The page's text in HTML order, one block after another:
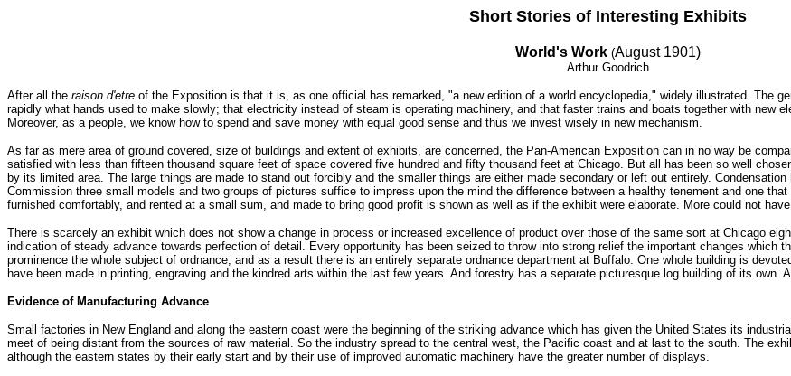
Short Stories of Interesting Exhibits
World's Work(August 1901)
Arthur Goodrich
After all the raison d'etre of the Exposition is that it is, as one official has remarked, "a new edition of a world encyclopedia," widely illustrated. The
rapidly what hands used to make slowly; that electricity instead of steam is operating machinery, and that faster trains and boats together with new
Moreover, as a people, we know how to spend and save money with equal good sense and thus we invest wisely in new mechanism.
As far as mere area of ground covered, size of buildings and extent of exhibits, are concerned, the Pan-American Exposition can in no way be
satisfied with less than fifteen thousand square feet of space covered five hundred and fifty thousand feet at Chicago. But all has been so well
by its limited area. The large things are made to stand out forcibly and the smaller things are either made secondary or left out entirely.
Commission three small models and two groups of pictures suffice to impress upon the mind the difference between a healthy tenement and one
furnished comfortably, and rented at a small sum, and made to bring good profit is shown as well as if the exhibit were elaborate. More could not
There is scarcely an exhibit which does not show a change in process or increased excellence of product over those of the same sort at Chicago
indication of steady advance towards perfection of detail. Every opportunity has been seized to throw into strong relief the important changes which
prominence the whole subject of ordnance, and as a result there is an entirely separate ordnance department at Buffalo. One whole building is
have been made in printing, engraving and the kindred arts within the last few years. And forestry has a separate picturesque log building of its own.
Evidence of Manufacturing Advance
Small factories in New England and along the eastern coast were the beginning of the striking advance which has given the United States its
meet of being distant from the sources of raw material. So the industry spread to the central west, the Pacific coast and at last to the south. The
although the eastern states by their early start and by their use of improved automatic machinery have the greater number of displays.